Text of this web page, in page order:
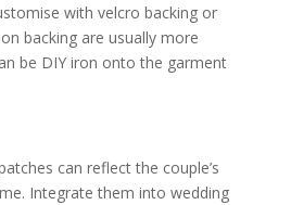
with velcro backing or
backing are usually more
be DIY iron onto the garment
can reflect the couple’s
Integrate them into wedding